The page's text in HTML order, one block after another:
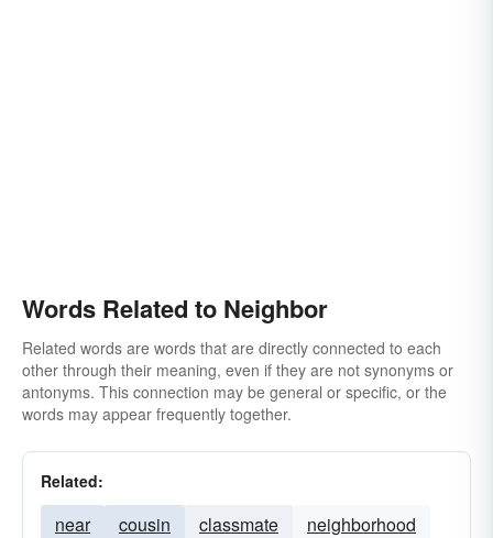
Words Related to Neighbor
Related words are words that are directly connected to each
other through their meaning, even if they are not synonyms or
antonyms. This connection may be general or specific, or the
words may appear frequently together.
Related:
near cousin classmate neighborhood